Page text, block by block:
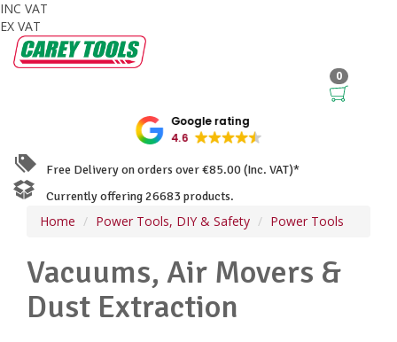
INC VAT
EX VAT
0
Google rating
4.6
Free Delivery on orders over €85.00 (Inc. VAT)*
Currently offering 26683 products.
Home Power Tools, DIY & Safety Power Tools
Vacuums, Air Movers &
Dust Extraction